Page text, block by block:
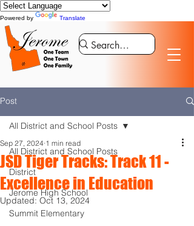
Powered by Translate
Post
All District and School Posts
District
Jerome High School
Summit Elementary
All District and School Posts
JSD Tiger Tracks: Track 11 -
Excellence in Education
Sep 27, 2024 1 min read
Updated: Oct 13, 2024